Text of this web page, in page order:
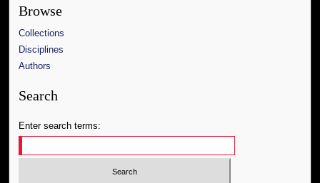
Browse
Collections
Disciplines
Authors
Search
Enter search terms: